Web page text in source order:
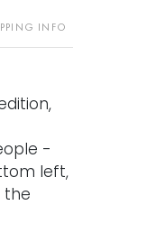
INFO
-
left,
the